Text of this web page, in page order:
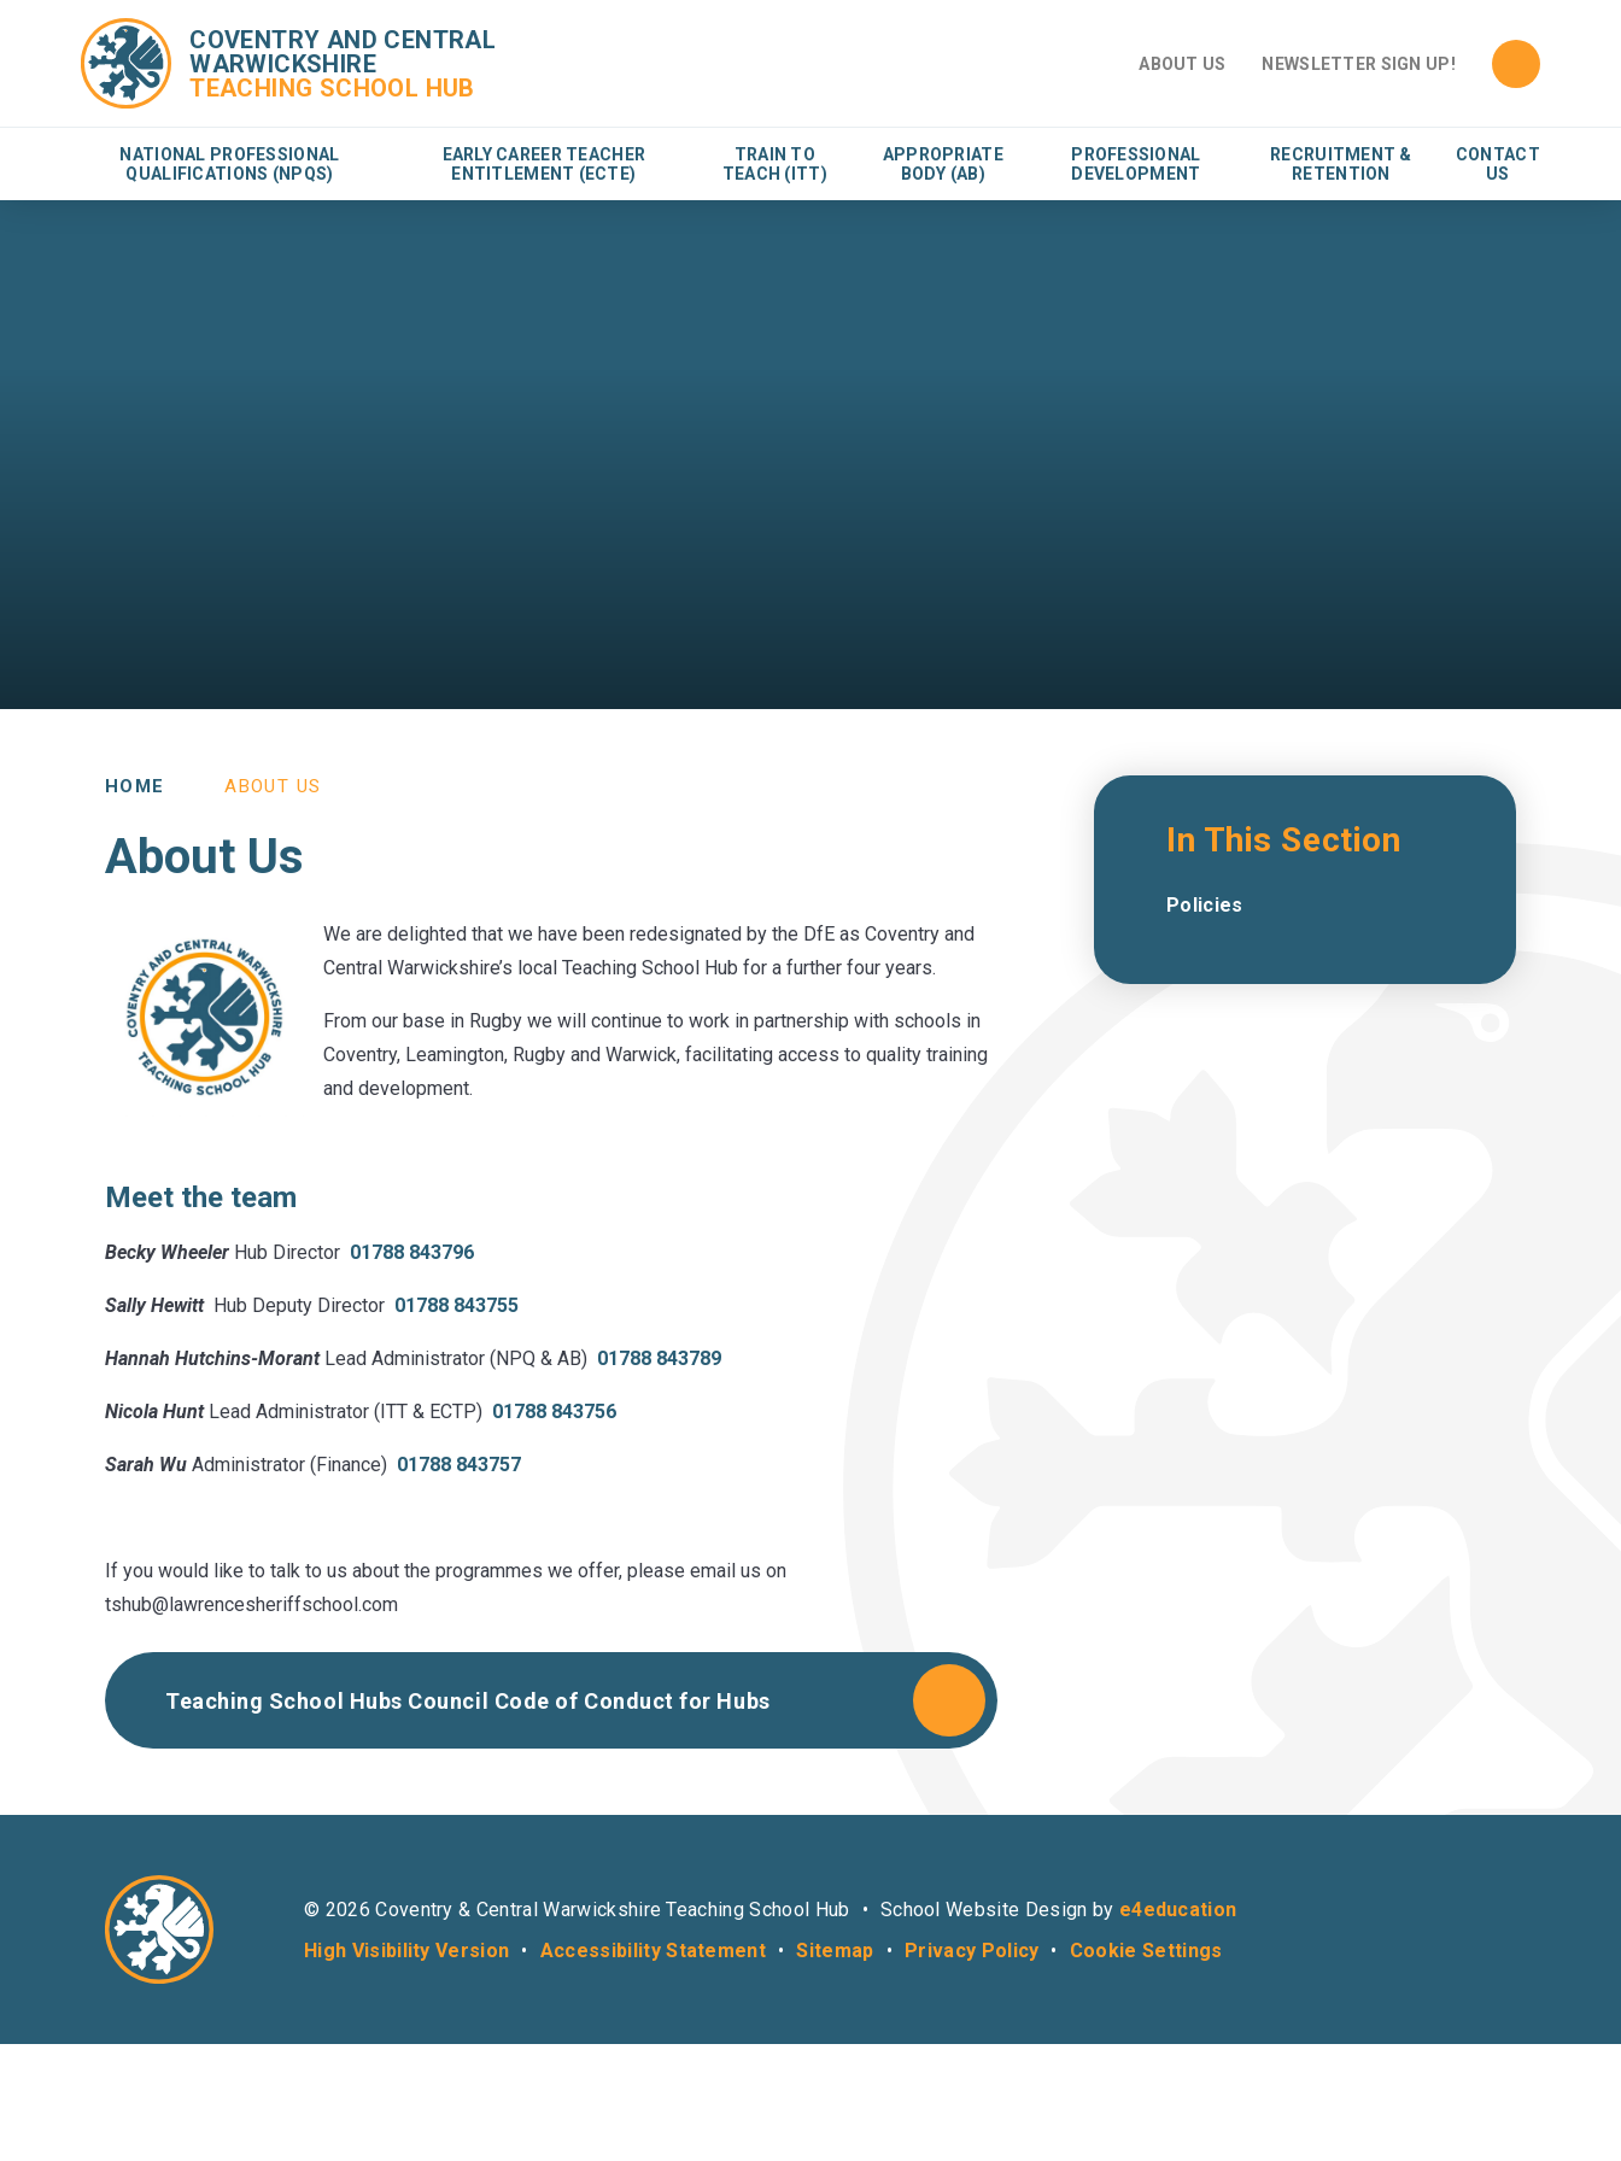
COVENTRY AND CENTRAL
WARWICKSHIRE
TEACHING SCHOOL HUB
ABOUT US NEWSLETTER SIGN UP!
NATIONAL PROFESSIONAL
QUALIFICATIONS (NPQS)
EARLY CAREER TEACHER
ENTITLEMENT (ECTE)
TRAIN TO
TEACH (ITT)
APPROPRIATE
BODY (AB)
PROFESSIONAL
DEVELOPMENT
RECRUITMENT &
RETENTION
CONTACT
US
HOME ABOUT US
About Us
We are delighted that we have been redesignated by the DfE as Coventry and
Central Warwickshire’s local Teaching School Hub for a further four years.
From our base in Rugby we will continue to work in partnership with schools in
Coventry, Leamington, Rugby and Warwick, facilitating access to quality training
and development.
Meet the team
Becky Wheeler Hub Director 01788 843796
Sally HewittHub Deputy Director 01788 843755
Hannah Hutchins-MorantLead Administrator (NPQ & AB) 01788 843789
Nicola HuntLead Administrator (ITT & ECTP) 01788 843756
Sarah Wu Administrator (Finance) 01788 843757
If you would like to talk to us about the programmes we offer, please email us on
tshub@lawrencesheriffschool.com
Teaching School Hubs Council Code of Conduct for Hubs
In This Section
Policies
© 2026 Coventry & Central Warwickshire Teaching School Hub • School Website Design by e4education
High Visibility Version • Accessibility Statement • Sitemap • Privacy Policy • Cookie Settings